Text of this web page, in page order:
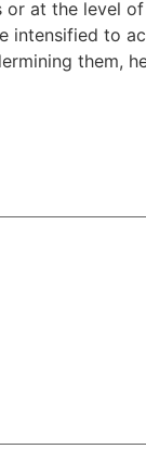
at the level
to
them,